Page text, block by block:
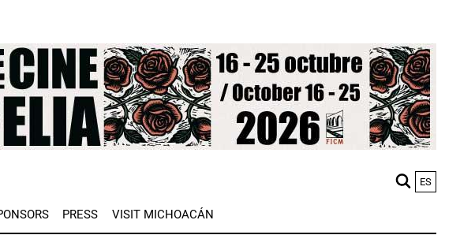
ES
PRESS VISIT MICHOACÁN